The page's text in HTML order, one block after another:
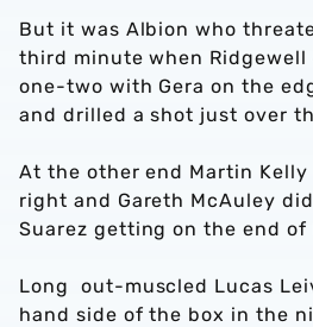
But it was Albion who
third minute when Ridgewell
one-two with Gera on the
and drilled a shot just over
At the other end Martin
right and Gareth McAuley
Suarez getting on the end of
Long out-muscled Lucas
hand side of the box in the